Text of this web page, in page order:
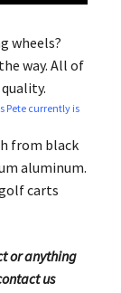
wheels​?
way. All of
Pete currently is
from black
aluminum.
carts
or anything
us